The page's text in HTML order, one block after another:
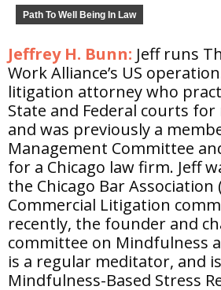
Path To Well Being In Law
Jeffrey H. Bunn: Jeff runs
Work Alliance’s US
litigation attorney who
State and Federal courts for
and was previously a
Management Committee
for a Chicago law firm. Jeff
the Chicago Bar Association
Commercial Litigation
recently, the founder and
committee on Mindfulness
is a regular meditator, and
Mindfulness-Based Stress